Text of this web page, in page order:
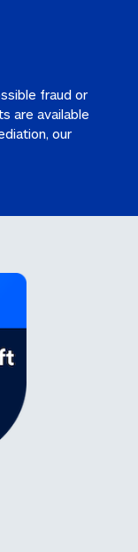
fraud or
are available
our